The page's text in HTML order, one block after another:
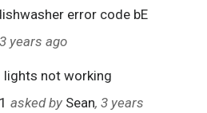
error code bE
years ago
lights not working
asked by Sean, 3 years